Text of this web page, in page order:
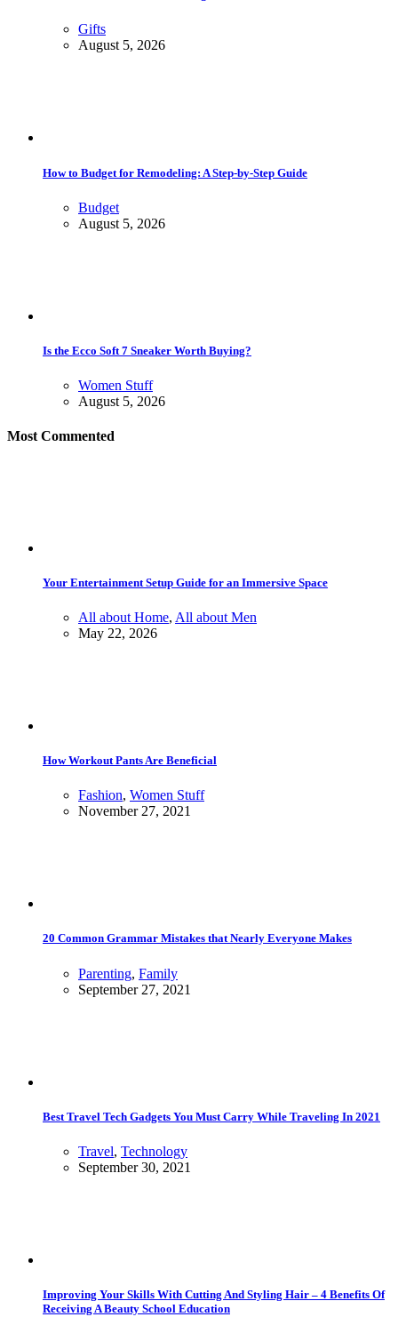
Gifts
August 5, 2026
How to Budget for Remodeling: A Step-by-Step Guide
Budget
August 5, 2026
Is the Ecco Soft 7 Sneaker Worth Buying?
Women Stuff
August 5, 2026
Most Commented
Your Entertainment Setup Guide for an Immersive Space
All about Home, All about Men
May 22, 2026
How Workout Pants Are Beneficial
Fashion, Women Stuff
November 27, 2021
20 Common Grammar Mistakes that Nearly Everyone Makes
Parenting, Family
September 27, 2021
Best Travel Tech Gadgets You Must Carry While Traveling In 2021
Travel, Technology
September 30, 2021
Improving Your Skills With Cutting And Styling Hair – 4 Benefits Of
Receiving A Beauty School Education